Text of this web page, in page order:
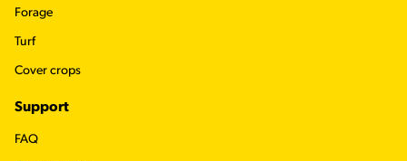
Forage
Turf
Cover crops
Support
FAQ